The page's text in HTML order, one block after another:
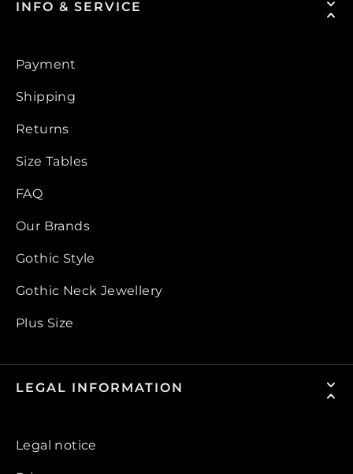
INFO & SERVICE
Payment
Shipping
Returns
Size Tables
FAQ
Our Brands
Gothic Style
Gothic Neck Jewellery
Plus Size
LEGAL INFORMATION
Legal notice